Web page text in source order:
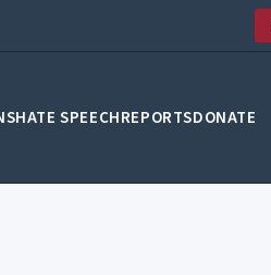
HATE SPEECHREPORTSDONATE